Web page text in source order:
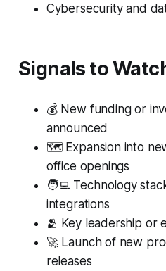
Cybersecurity and
Signals to
💰 New funding or
announced
🗺️ Expansion into
office openings
🧑‍💻 Technology
integrations
🫂 Key leadership or
🚀 Launch of new
releases